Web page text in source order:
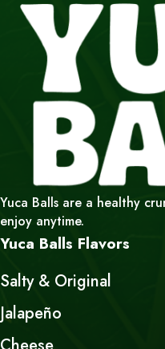
Yuca Balls are a healthy
enjoy anytime.
Yuca Balls Flavors
Salty & Original
Jalapeño